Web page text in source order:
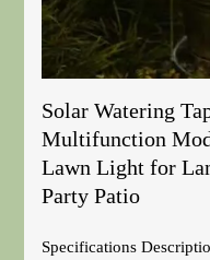
Solar Watering
Multifunction
Lawn Light for
Party Patio
Specifications